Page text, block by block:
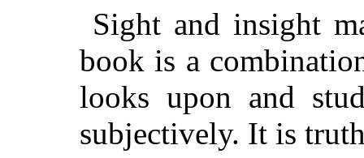
Sight and insight
book is a
looks upon and
subjectively. It is